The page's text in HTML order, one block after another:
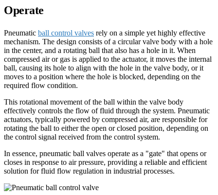
Operate
Pneumatic ball control valves rely on a simple yet highly effective
mechanism. The design consists of a circular valve body with a hole
in the center, and a rotating ball that also has a hole in it. When
compressed air or gas is applied to the actuator, it moves the internal
ball, causing its hole to align with the hole in the valve body, or it
moves to a position where the hole is blocked, depending on the
required flow condition.
This rotational movement of the ball within the valve body
effectively controls the flow of fluid through the system. Pneumatic
actuators, typically powered by compressed air, are responsible for
rotating the ball to either the open or closed position, depending on
the control signal received from the control system.
In essence, pneumatic ball valves operate as a "gate" that opens or
closes in response to air pressure, providing a reliable and efficient
solution for fluid flow regulation in industrial processes.